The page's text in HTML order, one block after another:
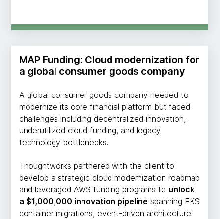
MAP Funding: Cloud modernization for
a global consumer goods company
A global consumer goods company needed to
modernize its core financial platform but faced
challenges including decentralized innovation,
underutilized cloud funding, and legacy
technology bottlenecks.
Thoughtworks partnered with the client to
develop a strategic cloud modernization roadmap
and leveraged AWS funding programs to unlock
a $1,000,000 innovation pipeline spanning EKS
container migrations, event-driven architecture